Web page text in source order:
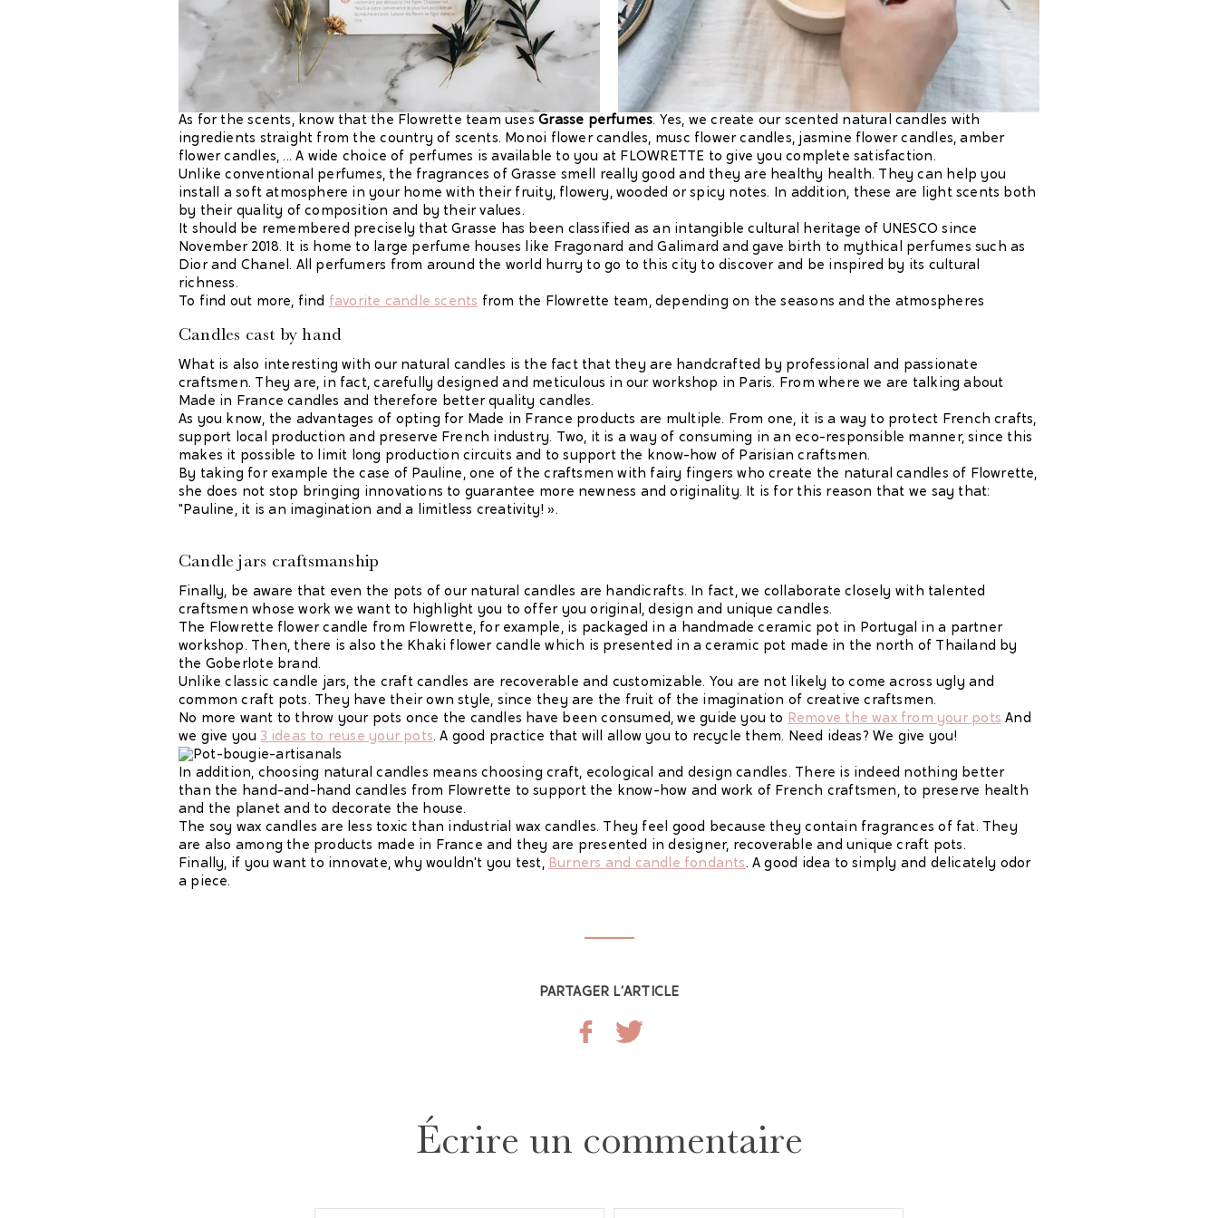
As for the scents, know that the Flowrette team usesGrasse perfumes. Yes, we create our scented natural candles with
ingredients straight from the country of scents. Monoi flower candles, musc flower candles, jasmine flower candles, amber
flower candles, ... A wide choice of perfumes is available to you at FLOWRETTE to give you complete satisfaction.
Unlike conventional perfumes, the fragrances of Grasse smell really good and they are healthy health. They can help you
install a soft atmosphere in your home with their fruity, flowery, wooded or spicy notes. In addition, these are light scents both
by their quality of composition and by their values.
It should be remembered precisely that Grasse has been classified as an intangible cultural heritage of UNESCO since
November 2018. It is home to large perfume houses like Fragonard and Galimard and gave birth to mythical perfumes such as
Dior and Chanel. All perfumers from around the world hurry to go to this city to discover and be inspired by its cultural
richness.
To find out more, find favorite candle scents from the Flowrette team, depending on the seasons and the atmospheres
Candles cast by hand
What is also interesting with our natural candles is the fact that they are handcrafted by professional and passionate
craftsmen. They are, in fact, carefully designed and meticulous in our workshop in Paris. From where we are talking about
Made in France candles and therefore better quality candles.
As you know, the advantages of opting for Made in France products are multiple. From one, it is a way to protect French crafts,
support local production and preserve French industry. Two, it is a way of consuming in an eco-responsible manner, since this
makes it possible to limit long production circuits and to support the know-how of Parisian craftsmen.
By taking for example the case of Pauline, one of the craftsmen with fairy fingers who create the natural candles of Flowrette,
she does not stop bringing innovations to guarantee more newness and originality. It is for this reason that we say that:
"Pauline, it is an imagination and a limitless creativity! ».
Candle jars craftsmanship
Finally, be aware that even the pots of our natural candles are handicrafts. In fact, we collaborate closely with talented
craftsmen whose work we want to highlight you to offer you original, design and unique candles.
The Flowrette flower candle from Flowrette, for example, is packaged in a handmade ceramic pot in Portugal in a partner
workshop. Then, there is also the Khaki flower candle which is presented in a ceramic pot made in the north of Thailand by
the Goberlote brand.
Unlike classic candle jars, the craft candles are recoverable and customizable. You are not likely to come across ugly and
common craft pots. They have their own style, since they are the fruit of the imagination of creative craftsmen.
No more want to throw your pots once the candles have been consumed, we guide you to Remove the wax from your pots And
we give you 3 ideas to reuse your pots. A good practice that will allow you to recycle them. Need ideas? We give you!
In addition, choosing natural candles means choosing craft, ecological and design candles. There is indeed nothing better
than the hand-and-hand candles from Flowrette to support the know-how and work of French craftsmen, to preserve health
and the planet and to decorate the house.
The soy wax candles are less toxic than industrial wax candles. They feel good because they contain fragrances of fat. They
are also among the products made in France and they are presented in designer, recoverable and unique craft pots.
Finally, if you want to innovate, why wouldn't you test, Burners and candle fondants. A good idea to simply and delicately odor
a piece.
PARTAGER L’ARTICLE
Écrire un commentaire